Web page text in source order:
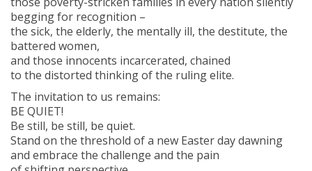
begging for recognition –
the sick, the elderly, the mentally ill, the destitute, the
battered women,
and those innocents incarcerated, chained
to the distorted thinking of the ruling elite.
The invitation to us remains:
BE QUIET!
Be still, be still, be quiet.
Stand on the threshold of a new Easter day dawning
and embrace the challenge and the pain